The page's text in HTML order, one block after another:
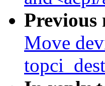
Previous
Move